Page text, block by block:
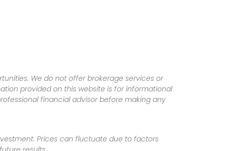
We do not offer brokerage services or
provided on this website is for informational
financial advisor before making any
Prices can fluctuate due to factors